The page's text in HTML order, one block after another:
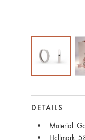
DETAILS
Material:
Hallmark: